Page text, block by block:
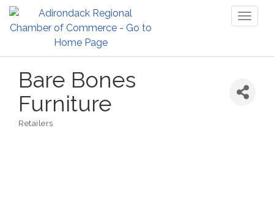
Bare Bones
Furniture
Retailers